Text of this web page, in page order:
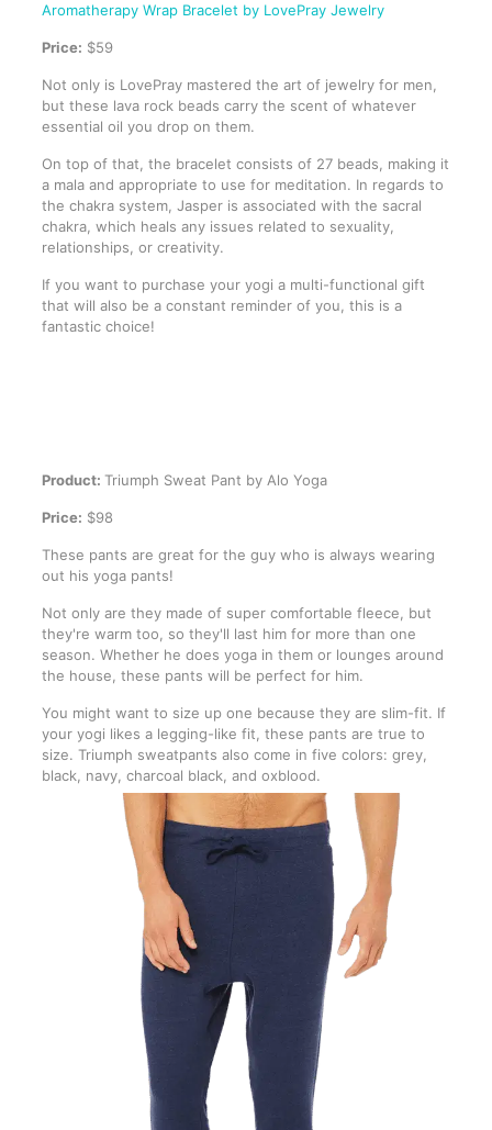
Aromatherapy Wrap Bracelet by LovePray Jewelry
Price: $59
Not only is LovePray mastered the art of jewelry for men,
but these lava rock beads carry the scent of whatever
essential oil you drop on them.
On top of that, the bracelet consists of 27 beads, making it
a mala and appropriate to use for meditation. In regards to
the chakra system, Jasper is associated with the sacral
chakra, which heals any issues related to sexuality,
relationships, or creativity.
If you want to purchase your yogi a multi-functional gift
that will also be a constant reminder of you, this is a
fantastic choice!
Product: Triumph Sweat Pant by Alo Yoga
Price: $98
These pants are great for the guy who is always wearing
out his yoga pants!
Not only are they made of super comfortable fleece, but
they're warm too, so they'll last him for more than one
season. Whether he does yoga in them or lounges around
the house, these pants will be perfect for him.
You might want to size up one because they are slim-fit. If
your yogi likes a legging-like fit, these pants are true to
size. Triumph sweatpants also come in five colors: grey,
black, navy, charcoal black, and oxblood.